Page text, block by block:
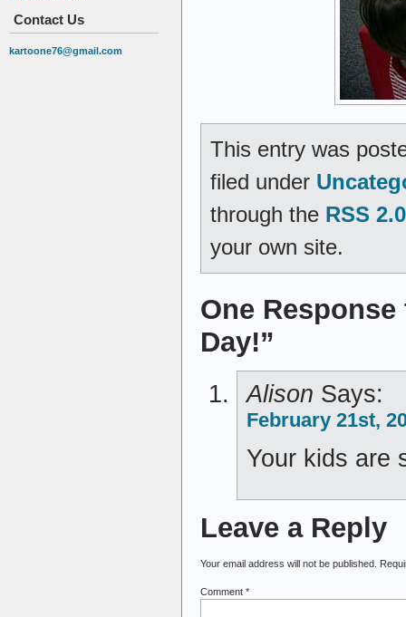
Contact Us
kartoone76@gmail.com
This entry was
filed under
through the RSS 2.0
your own site.
One
Day!”
Alison Says:
February 21st,
Your kids are
Leave a Reply
Your email address will not be published.
Comment *